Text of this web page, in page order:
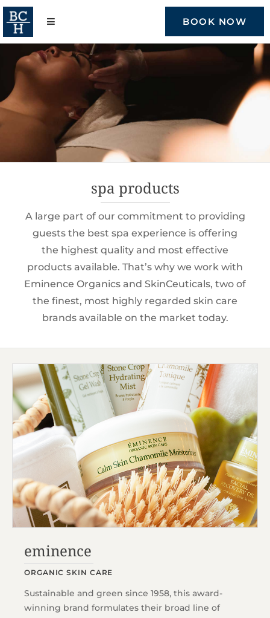
Skip
to
content
BOOK NOW
spa products
A large part of our commitment to providing
guests the best spa experience is offering
the highest quality and most effective
products available. That’s why we work with
Eminence Organics and SkinCeuticals, two of
the finest, most highly regarded skin care
brands available on the market today.
eminence
ORGANIC SKIN CARE
Sustainable and green since 1958, this award-
winning brand formulates their broad line of